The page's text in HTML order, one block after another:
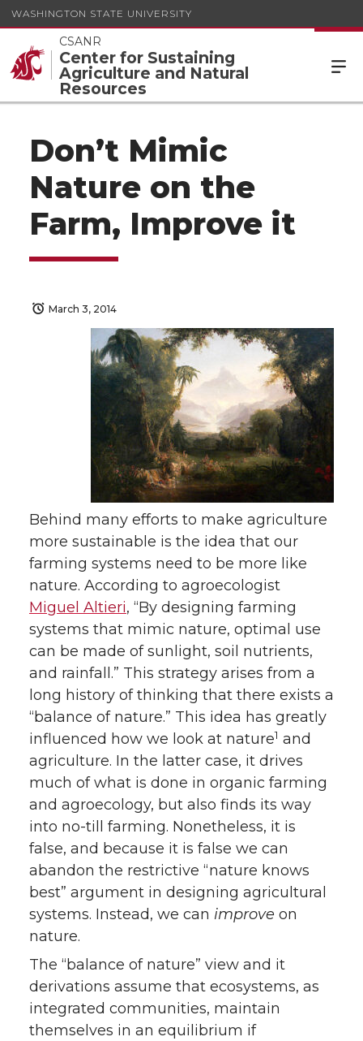
WASHINGTON STATE UNIVERSITY
CSANR
Center for Sustaining
Agriculture and Natural
Resources
Don’t Mimic
Nature on the
Farm, Improve it
March 3, 2014
Behind many efforts to make agriculture
more sustainable is the idea that our
farming systems need to be more like
nature. According to agroecologist
Miguel Altieri, “By designing farming
systems that mimic nature, optimal use
can be made of sunlight, soil nutrients,
and rainfall.” This strategy arises from a
long history of thinking that there exists a
“balance of nature.” This idea has greatly
influenced how we look at nature1 and
agriculture. In the latter case, it drives
much of what is done in organic farming
and agroecology, but also finds its way
into no-till farming. Nonetheless, it is
false, and because it is false we can
abandon the restrictive “nature knows
best” argument in designing agricultural
systems. Instead, we can improve on
nature.
The “balance of nature” view and it
derivations assume that ecosystems, as
integrated communities, maintain
themselves in an equilibrium if